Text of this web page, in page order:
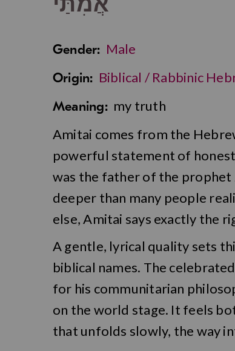
Gender: Male
Origin: Biblical / Rabbinic
Meaning: my truth
Amitai comes from the
powerful statement of
was the father of the prophet
deeper than many people
else, Amitai says exactly the
A gentle, lyrical quality sets
biblical names. The
for his communitarian
on the world stage. It feels
that unfolds slowly, the way